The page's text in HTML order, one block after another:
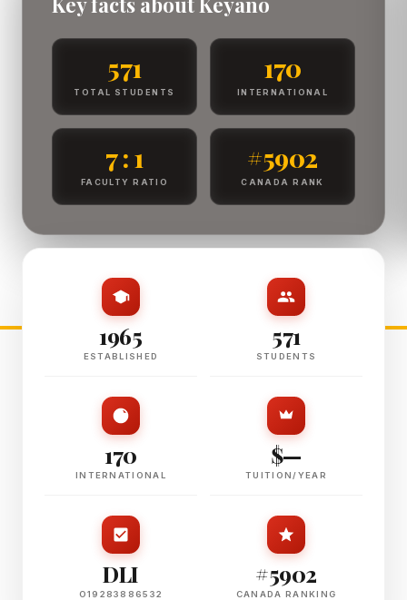
571
TOTAL STUDENTS
170
INTERNATIONAL
7 : 1
FACULTY RATIO
#5902
CANADA RANK
1965
ESTABLISHED
571
STUDENTS
170
INTERNATIONAL
$—
TUITION/YEAR
DLI
O19283886532
#5902
CANADA RANKING